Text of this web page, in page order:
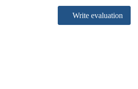
Write evaluation